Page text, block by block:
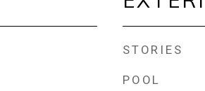
STORIES
POOL